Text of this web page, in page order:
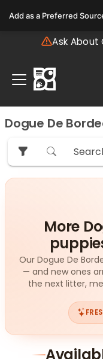
note:
includes
accessibility
system.
Ask About
Dogue De
More
Our Dogue De
— and new ones
the next litter,
Add as a Preferred